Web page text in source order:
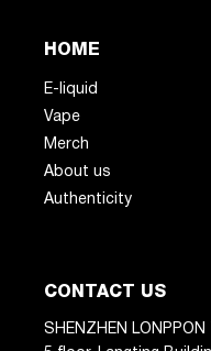
HOME
E-liquid
Vape
Merch
About us
Authenticity
CONTACT US
SHENZHEN LONPPON